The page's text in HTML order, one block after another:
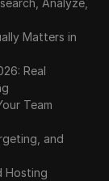
Analyze,
Matters in
Real
Team
and
Hosting